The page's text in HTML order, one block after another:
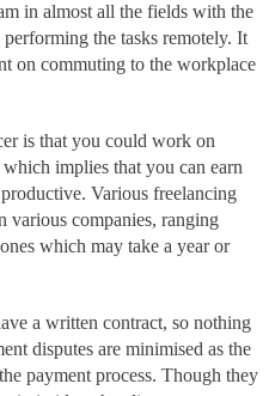
in almost all the fields with the
the tasks remotely. It
on commuting to the workplace
is that you could work on
implies that you can earn
Various freelancing
various companies, ranging
which may take a year or
a written contract, so nothing
disputes are minimised as the
payment process. Though they